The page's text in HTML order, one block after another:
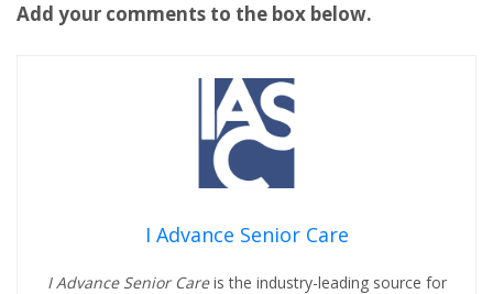
Add your comments to the box below.
I Advance Senior Care
I Advance Senior Careis the industry-leading source for